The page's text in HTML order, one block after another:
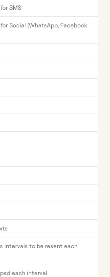
SMS
Social (WhatsApp, Facebook
intervals to be resent each
each interval